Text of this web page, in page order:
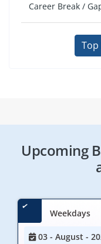
Career Break /
Top
Upcoming
Weekdays
03 - August -